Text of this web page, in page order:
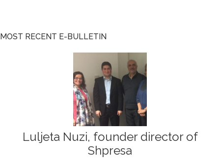
MOST RECENT E-BULLETIN
Luljeta Nuzi, founder director of
Shpresa